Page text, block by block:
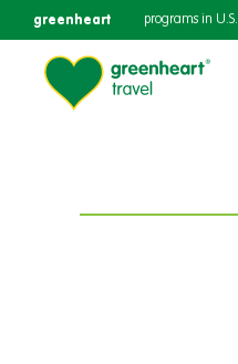
greenheart programs in U.S.